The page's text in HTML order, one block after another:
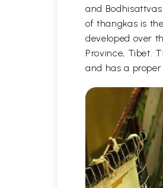
and
of thangkas is
developed over
Province, Tibet.
and has a